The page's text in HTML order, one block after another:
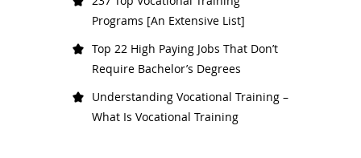
Programs [An Extensive List]
Top 22 High Paying Jobs That Don’t
Require Bachelor’s Degrees
Understanding Vocational Training –
What Is Vocational Training